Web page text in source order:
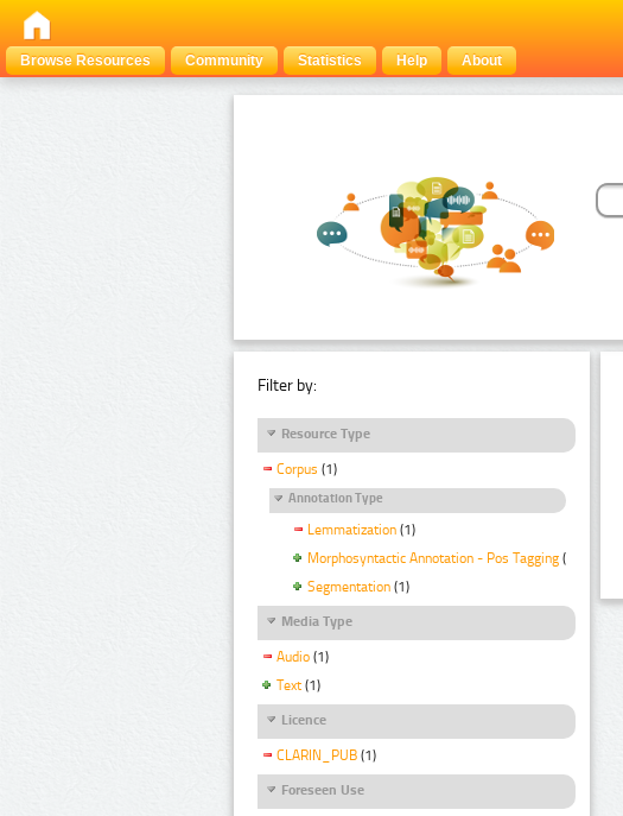
Browse Resources
Community Statistics Help About
Filter by:
Resource Type
Corpus (1)
Annotation Type
Lemmatization (1)
Morphosyntactic Annotation - Pos Tagging (1)
Segmentation (1)
Media Type
Audio (1)
Text (1)
Licence
CLARIN_PUB (1)
Foreseen Use